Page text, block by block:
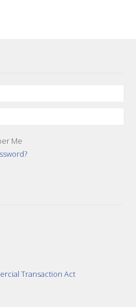
Me
Transaction Act